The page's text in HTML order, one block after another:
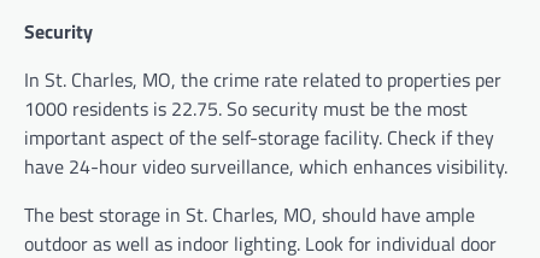
Security
In St. Charles, MO, the crime rate related to properties per
1000 residents is 22.75. So security must be the most
important aspect of the self-storage facility. Check if they
have 24-hour video surveillance, which enhances visibility.
The beststorage in St. Charles, MO, should haveample
outdoor as well as indoor lighting. Look for individual door